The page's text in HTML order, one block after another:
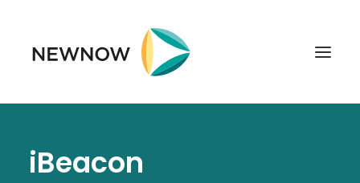
SERVICES
iBeacon